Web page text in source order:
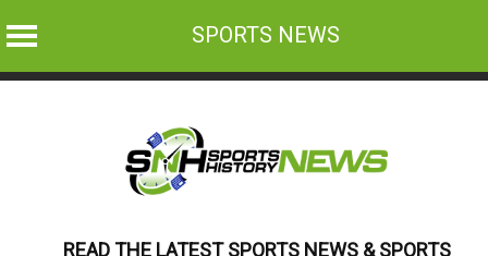
SPORTS NEWS
READ THE LATEST SPORTS NEWS & SPORTS